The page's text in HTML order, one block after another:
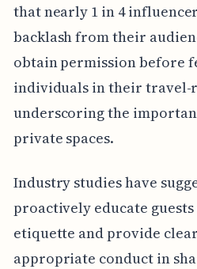
that nearly 1 in 4
backlash from their
obtain permission before
individuals in their travel-
underscoring the
private spaces.
Industry studies have
proactively educate
etiquette and provide
appropriate conduct in